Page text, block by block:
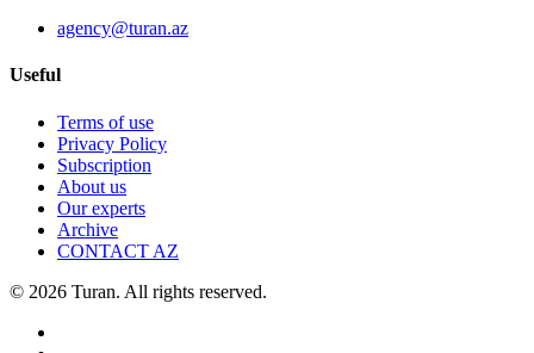
agency@turan.az
Useful
Terms of use
Privacy Policy
Subscription
About us
Our experts
Archive
CONTACT AZ
© 2026 Turan. All rights reserved.